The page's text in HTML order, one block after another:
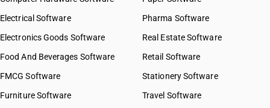
Electrical Software
Electronics Goods Software
Food And Beverages Software
FMCG Software
Furniture Software
Pharma Software
Real Estate Software
Retail Software
Stationery Software
Travel Software